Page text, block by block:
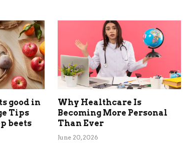
good in
Tips
beets
Why Healthcare Is
Becoming More Personal
Than Ever
June 20, 2026